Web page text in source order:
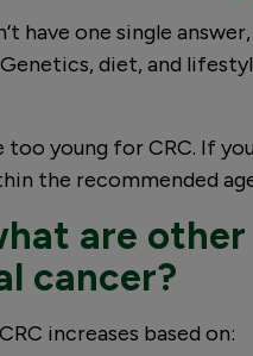
have one single
diet, and
too young for CRC. If
the recommended
are
cancer?
increases based on: